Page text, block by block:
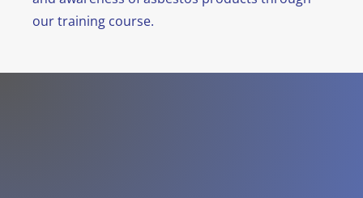
our training course.